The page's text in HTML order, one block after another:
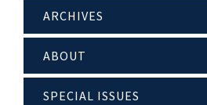
ARCHIVES
ABOUT
SPECIAL ISSUES